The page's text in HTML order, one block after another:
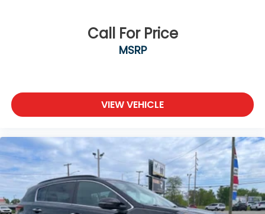
Call For Price
MSRP
VIEW VEHICLE